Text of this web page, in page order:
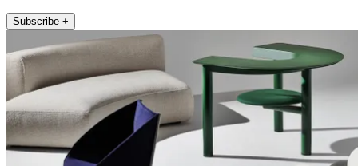
Subscribe +